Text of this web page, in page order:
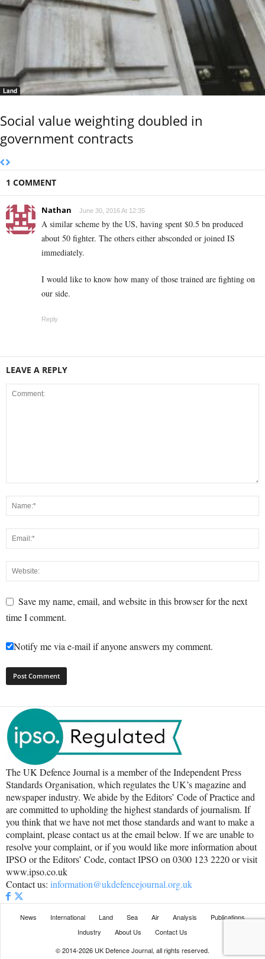
Land
Social value weighting doubled in
government contracts
1 COMMENT
Nathan June 30, 2016 At 12:35
A similar scheme by the US, having spent $0.5 bn produced
about 50 fighter. The others either absconded or joined IS
immediately.
I would like to know how many of those trained are fighting on
our side.
Reply
LEAVE A REPLY
Save my name, email, and website in this browser for the next
time I comment.
Notify me via e-mail if anyone answers my comment.
The UK Defence Journal is a member of the Independent Press
Standards Organisation, which regulates the UK’s magazine and
newspaper industry. We abide by the Editors’ Code of Practice and
are committed to upholding the highest standards of journalism. If
you think that we have not met those standards and want to make a
complaint, please contact us at the email below. If we are unable to
resolve your complaint, or if you would like more information about
IPSO or the Editors’ Code, contact IPSO on 0300 123 2220 or visit
www.ipso.co.uk
Contact us: information@ukdefencejournal.org.uk
News International Land Sea Air Analysis
Publications
Industry
About Us
Contact Us
© 2014-2026 UK Defence Journal, all rights reserved.